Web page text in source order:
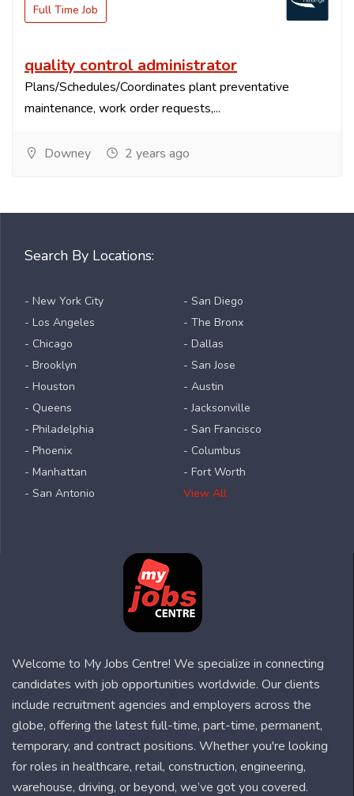
Full Time Job
quality control administrator
Plans/Schedules/Coordinates plant preventative
maintenance, work order requests,...
Downey 2 years ago
Search By Locations:
- New York City
- Los Angeles
- Chicago
- Brooklyn
- Houston
- Queens
- Philadelphia
- Phoenix
- Manhattan
- San Antonio
- San Diego
- The Bronx
- Dallas
- San Jose
- Austin
- Jacksonville
- San Francisco
- Columbus
- Fort Worth
View All
Welcome to My Jobs Centre! We specialize in connecting
candidates with job opportunities worldwide. Our clients
include recruitment agencies and employers across the
globe, offering the latest full-time, part-time, permanent,
temporary, and contract positions. Whether you're looking
for roles in healthcare, retail, construction, engineering,
warehouse, driving, or beyond, we’ve got you covered.